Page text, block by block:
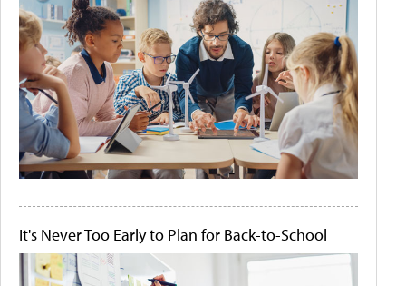
It's Never Too Early to Plan for Back-to-School